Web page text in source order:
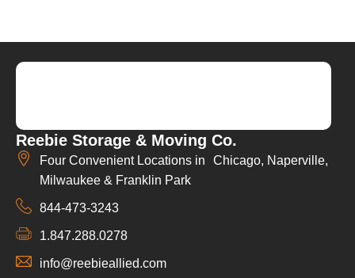
Reebie Storage & Moving Co.
Four Convenient Locations in Chicago, Naperville,
Milwaukee & Franklin Park
844-473-3243
1.847.288.0278
info@reebieallied.com